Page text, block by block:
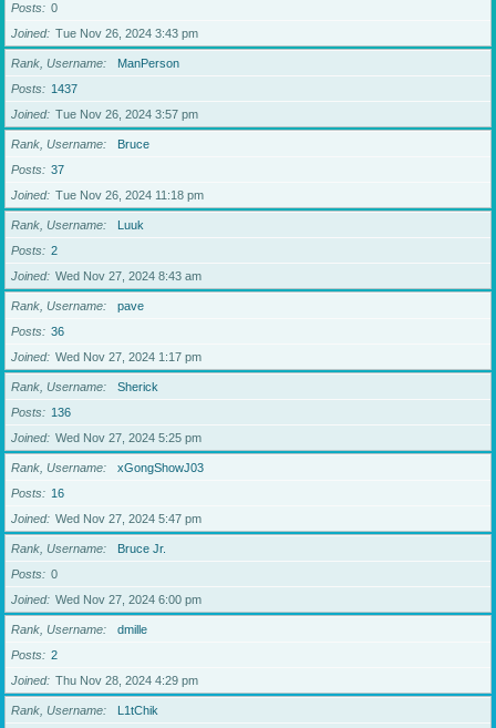
Posts
0
Joined
Tue Nov 26, 2024 3:43 pm
Rank, Username
ManPerson
Posts
1437
Joined
Tue Nov 26, 2024 3:57 pm
Rank, Username
Bruce
Posts
37
Joined
Tue Nov 26, 2024 11:18 pm
Rank, Username
Luuk
Posts
2
Joined
Wed Nov 27, 2024 8:43 am
Rank, Username
pave
Posts
36
Joined
Wed Nov 27, 2024 1:17 pm
Rank, Username
Sherick
Posts
136
Joined
Wed Nov 27, 2024 5:25 pm
Rank, Username
xGongShowJ03
Posts
16
Joined
Wed Nov 27, 2024 5:47 pm
Rank, Username
Bruce Jr.
Posts
0
Joined
Wed Nov 27, 2024 6:00 pm
Rank, Username
dmille
Posts
2
Joined
Thu Nov 28, 2024 4:29 pm
Rank, Username
L1tChik